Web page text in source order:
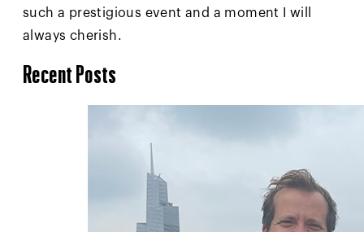
such a prestigious event and a moment I will
always cherish.
Recent Posts